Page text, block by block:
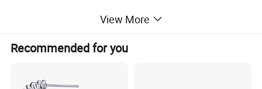
View More
Recommended for you